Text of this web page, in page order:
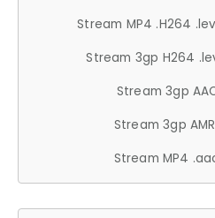
Stream MP4 .H264
Stream 3gp H264
Stream 3gp
Stream 3gp
Stream MP4